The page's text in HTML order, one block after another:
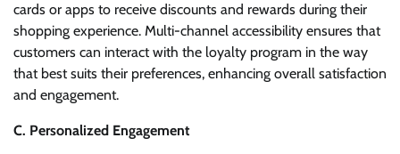
cards or apps to receive discounts and rewards during their
shopping experience. Multi-channel accessibility ensures that
customers can interact with the loyalty program in the way
that best suits their preferences, enhancing overall satisfaction
and engagement.
C. Personalized Engagement